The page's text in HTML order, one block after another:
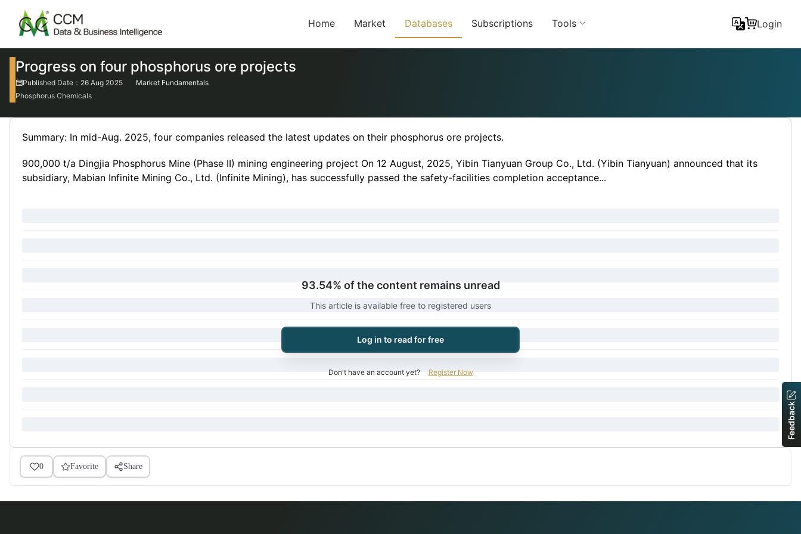
Home Market Databases Subscriptions Tools Login
Progress on four phosphorus ore projects
Published Date：26 Aug 2025
Market Fundamentals
Phosphorus Chemicals
Summary: In mid-Aug. 2025, four companies released the latest updates on their phosphorus ore projects.
900,000 t/a Dingjia Phosphorus Mine (Phase II) mining engineering project On 12 August, 2025, Yibin Tianyuan Group Co., Ltd. (Yibin Tianyuan) announced that its
subsidiary, Mabian Infinite Mining Co., Ltd. (Infinite Mining), has successfully passed the safety-facilities completion acceptance...
93.54% of the content remains unread
This article is available free to registered users
Log in to read for free
Don't have an account yet? Register Now
0 Favorite Share
Feedback